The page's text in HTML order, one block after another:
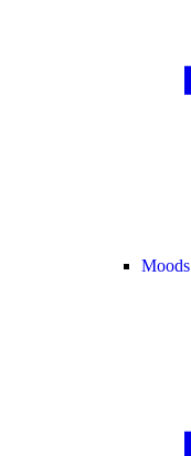
Moods